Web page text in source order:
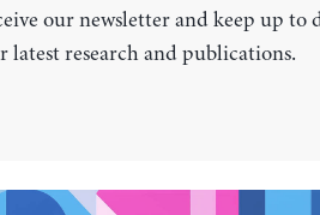
our newsletter and keep up to
latest research and publications.